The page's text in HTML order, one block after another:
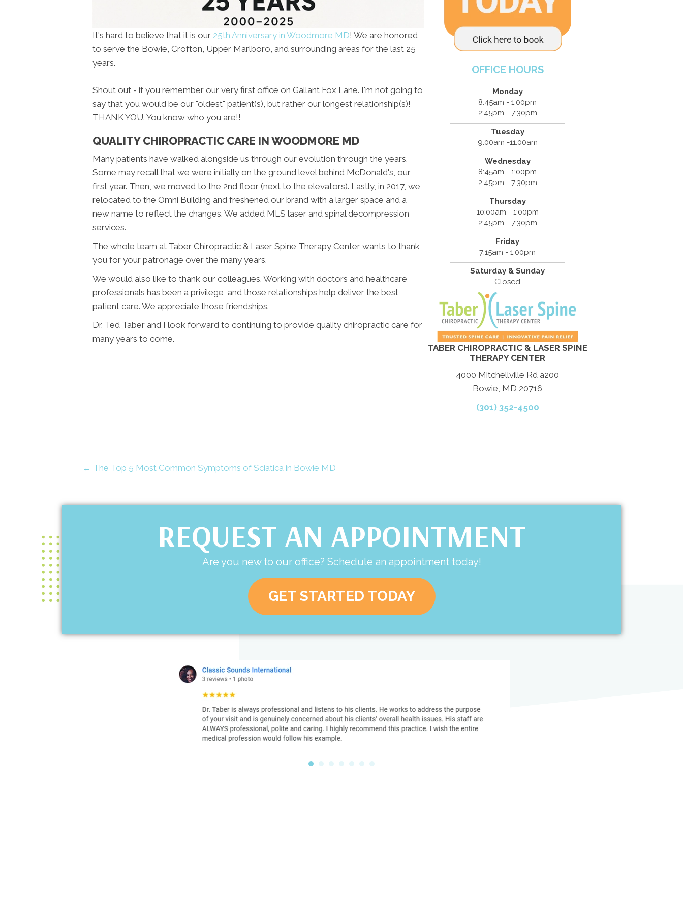
It's hard to believe that it is our 25th Anniversary in Woodmore MD! We are honored
to serve the Bowie, Crofton, Upper Marlboro, and surrounding areas for the last 25
years.
Shout out - if you remember our very first office on Gallant Fox Lane. I'm not going to
say that you would be our "oldest" patient(s), but rather our longest relationship(s)!
THANK YOU. You know who you are!!
QUALITY CHIROPRACTIC CARE IN WOODMORE MD
Many patients have walked alongside us through our evolution through the years.
Some may recall that we were initially on the ground level behind McDonald's, our
first year. Then, we moved to the 2nd floor (next to the elevators). Lastly, in 2017, we
relocated to the Omni Building and freshened our brand with a larger space and a
new name to reflect the changes. We added MLS laser and spinal decompression
services.
The whole team at Taber Chiropractic & Laser Spine Therapy Center wants to thank
you for your patronage over the many years.
We would also like to thank our colleagues. Working with doctors and healthcare
professionals has been a privilege, and those relationships help deliver the best
patient care. We appreciate those friendships.
Dr. Ted Taber and I look forward to continuing to provide quality chiropractic care for
many years to come.
OFFICE HOURS
Monday
8:45am - 1:00pm
2:45pm - 7:30pm
Tuesday
9:00am -11:00am
Wednesday
8:45am - 1:00pm
2:45pm - 7:30pm
Thursday
10:00am - 1:00pm
2:45pm - 7:30pm
Friday
7:15am - 1:00pm
Saturday & Sunday
Closed
TABER CHIROPRACTIC & LASER SPINE
THERAPY CENTER
4000 Mitchellville Rd a200
Bowie, MD 20716
(301) 352-4500
← The Top 5 Most Common Symptoms of Sciatica in Bowie MD
REQUEST AN APPOINTMENT
Are you new to our office? Schedule an appointment today!
GET STARTED TODAY